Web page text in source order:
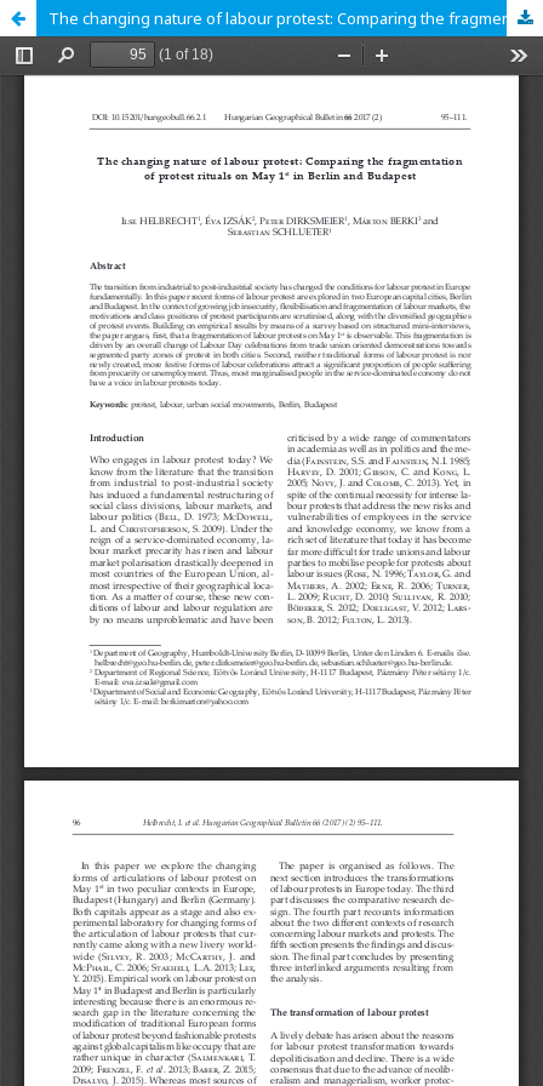
The changing nature of labour protest: Comparing the fragmentation of protest rituals on May 1st in Berlin and Budapest